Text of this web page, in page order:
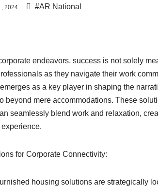
2024 #AR National
endeavors, success is not solely
as they navigate their work
as a key player in shaping the
beyond mere accommodations. These
seamlessly blend work and relaxation,
for Corporate Connectivity:
housing solutions are strategically